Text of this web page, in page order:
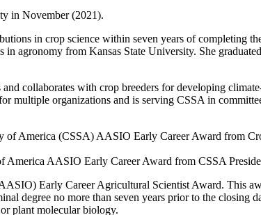
in November (2021).
in crop science within seven years of completing
agronomy from Kansas State University. She
and collaborates with crop breeders for developing
organizations and is serving CSSA in
AASIO Early Career Award from CSSA
Early Career Agricultural Scientist Award. This
degree no more than seven years prior to the closing
plant molecular biology.